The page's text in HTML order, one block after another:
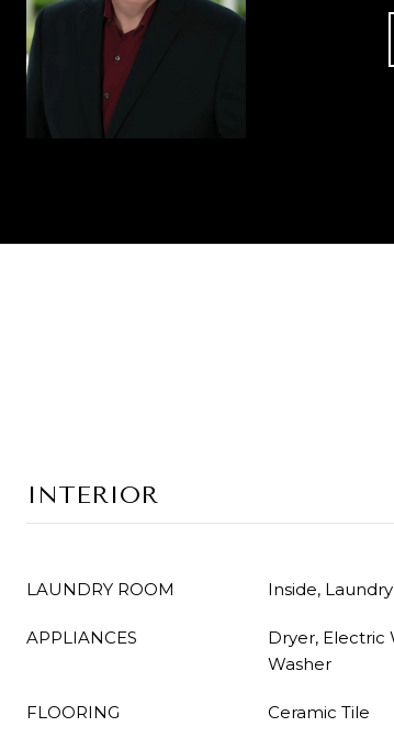
INTERIOR
LAUNDRY ROOM Inside,
APPLIANCES
Dryer, Electric
Washer
FLOORING Ceramic Tile